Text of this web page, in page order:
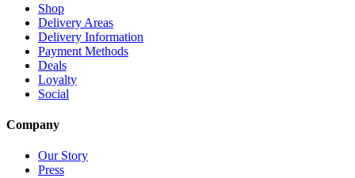
Shop
Delivery Areas
Delivery Information
Payment Methods
Deals
Loyalty
Social
Company
Our Story
Press